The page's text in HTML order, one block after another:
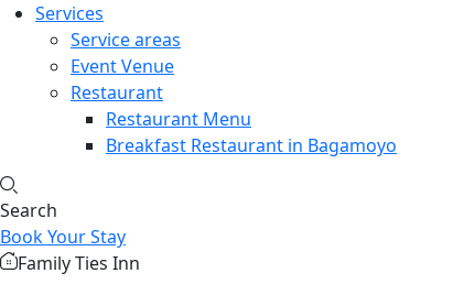
Services
Service areas
Event Venue
Restaurant
Restaurant Menu
Breakfast Restaurant in Bagamoyo
Search
Book Your Stay
Family Ties Inn